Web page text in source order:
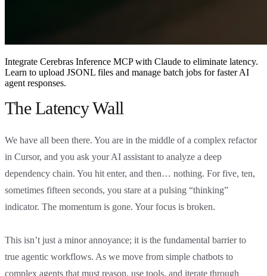
Integrate Cerebras Inference MCP with Claude to eliminate latency.
Learn to upload JSONL files and manage batch jobs for faster AI
agent responses.
The Latency Wall
We have all been there. You are in the middle of a complex refactor
in Cursor, and you ask your AI assistant to analyze a deep
dependency chain. You hit enter, and then… nothing. For five, ten,
sometimes fifteen seconds, you stare at a pulsing “thinking”
indicator. The momentum is gone. Your focus is broken.
This isn’t just a minor annoyance; it is the fundamental barrier to
true agentic workflows. As we move from simple chatbots to
complex agents that must reason, use tools, and iterate through